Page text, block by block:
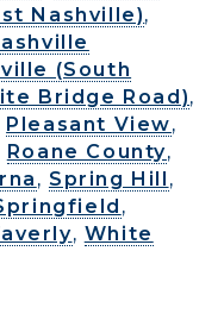
Nashville),
(South
Bridge Road),
Pleasant View,
Roane County,
, Spring Hill ,
,
, White